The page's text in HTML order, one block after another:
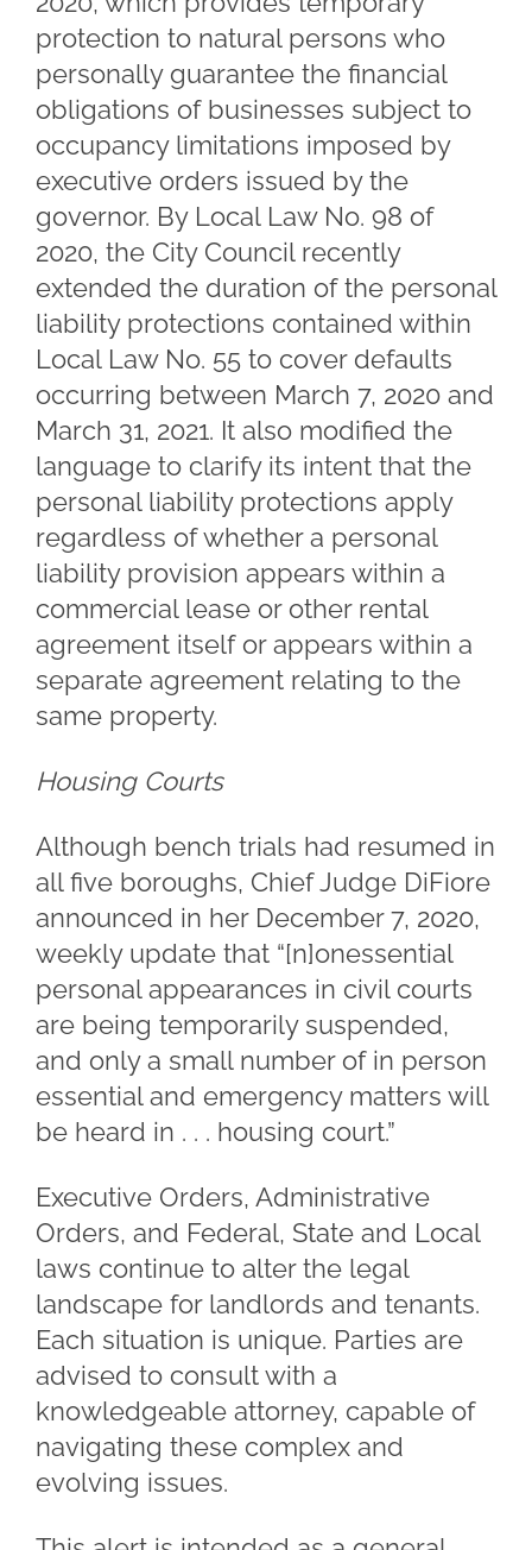
protection to natural persons who
personally guarantee the financial
obligations of businesses subject to
occupancy limitations imposed by
executive orders issued by the
governor. By Local Law No. 98 of
2020, the City Council recently
extended the duration of the personal
liability protections contained within
Local Law No. 55 to cover defaults
occurring between March 7, 2020 and
March 31, 2021. It also modified the
language to clarify its intent that the
personal liability protections apply
regardless of whether a personal
liability provision appears within a
commercial lease or other rental
agreement itself or appears within a
separate agreement relating to the
same property.
Housing Courts
Although bench trials had resumed in
all five boroughs, Chief Judge DiFiore
announced in her December 7, 2020,
weekly update that “[n]onessential
personal appearances in civil courts
are being temporarily suspended,
and only a small number of in person
essential and emergency matters will
be heard in . . . housing court.”
Executive Orders, Administrative
Orders, and Federal, State and Local
laws continue to alter the legal
landscape for landlords and tenants.
Each situation is unique. Parties are
advised to consult with a
knowledgeable attorney, capable of
navigating these complex and
evolving issues.